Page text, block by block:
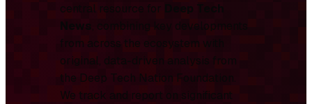
central resource for
Deep Tech
News, combining key developments
from across the ecosystem with
original, data-driven analysis from
the Deep Tech Nation Foundation.
We track and report on significant